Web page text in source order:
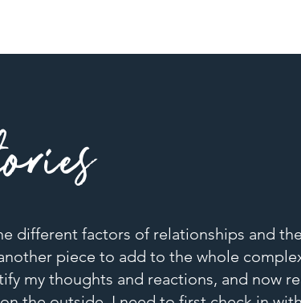
different factors of relationships and
piece to add to the whole
my thoughts and reactions, and now